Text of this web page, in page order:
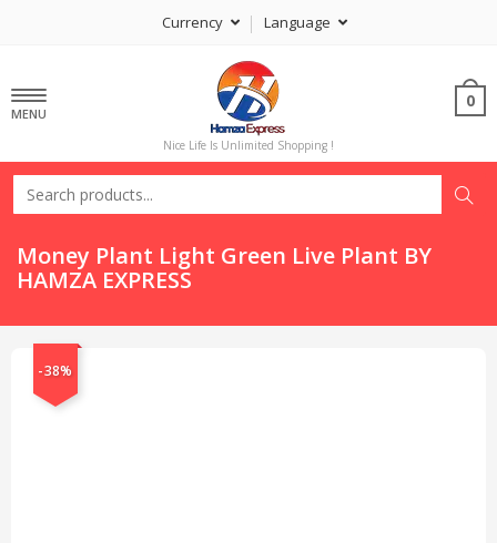
Currency Language
MENU
Nice Life Is Unlimited Shopping !
0
Money Plant Light Green Live Plant BY
HAMZA EXPRESS
-38%